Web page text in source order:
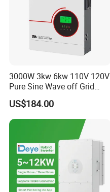
3000W 3kw 6kw 110V 120V
Pure Sine Wave off Grid
Hybrid Solar Inverter
US$184.00